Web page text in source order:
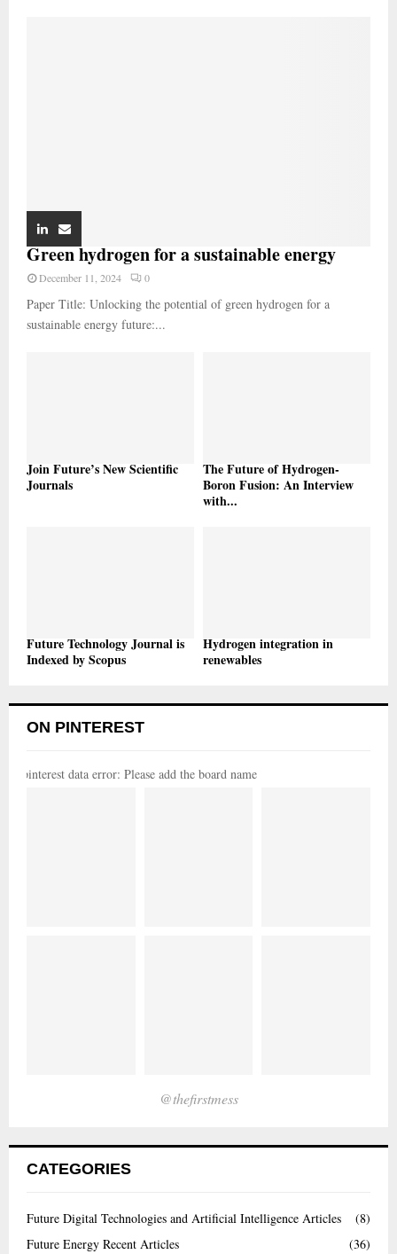
Green hydrogen for a sustainable energy
December 11, 2024 0
Paper Title: Unlocking the potential of green hydrogen for a
sustainable energy future:...
Join Future’s New Scientific
Journals
The Future of Hydrogen-
Boron Fusion: An Interview
with...
Future Technology Journal is
Indexed by Scopus
Hydrogen integration in
renewables
ON PINTEREST
pinterest data error: Please add the board name
@thefirstmess
CATEGORIES
Future Digital Technologies and Artificial Intelligence Articles
(8)
Future Energy Recent Articles
(36)